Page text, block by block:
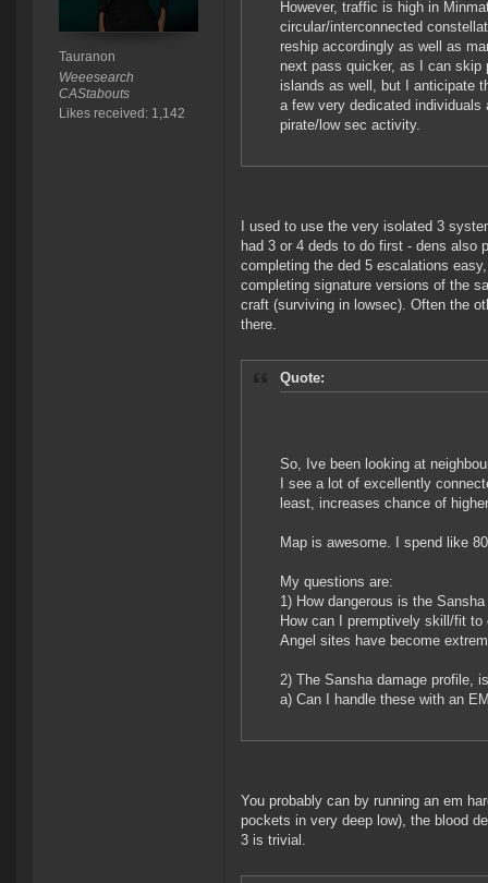
Tauranon
Weeesearch
CAStabouts
Likes received: 1,142
However, traffic is high in
circular/interconnected
reship accordingly as well as
next pass quicker, as I can
islands as well, but I anticipate
a few very dedicated
pirate/low sec activity.
I used to use the very isolated 3
had 3 or 4 deds to do first - dens also
completing the ded 5 escalations
completing signature versions of the
craft (surviving in lowsec). Often the
there.
Quote:
So, Ive been looking at
I see a lot of excellently
least, increases chance of
Map is awesome. I spend like
My questions are:
1) How dangerous is the
How can I premptively skill/fit to
Angel sites have become
2) The Sansha damage profile,
a) Can I handle these with an
You probably can by running an em
pockets in very deep low), the blood
3 is trivial.